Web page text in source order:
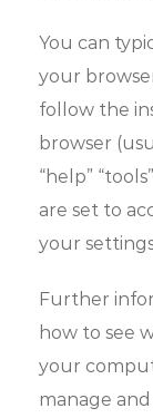
You can
your
follow the
browser
“help”
are set to
your
Further
how to see
your
manage